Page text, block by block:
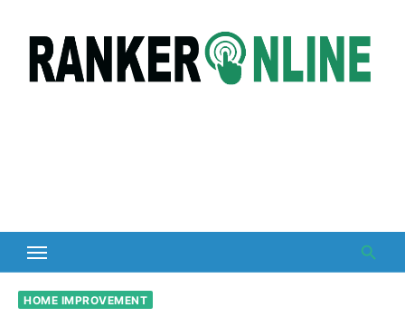
content
HOME IMPROVEMENT